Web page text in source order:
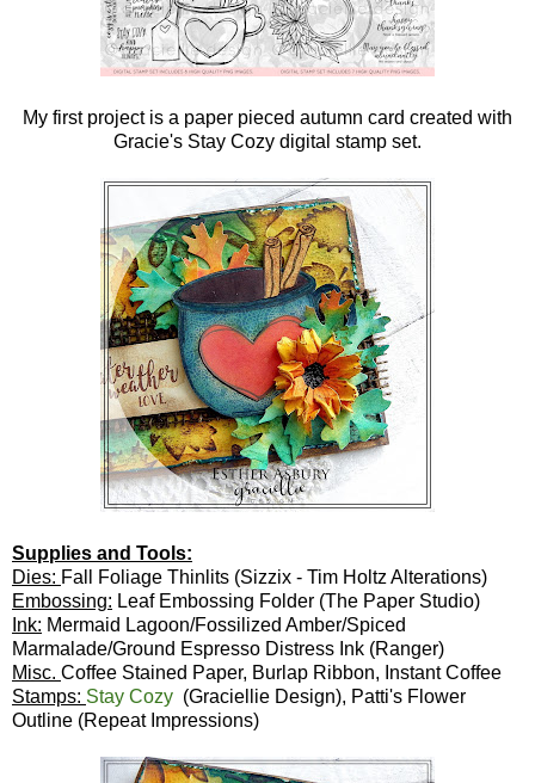
My first project is a paper pieced autumn card created with
Gracie's Stay Cozy digital stamp set.
Supplies and Tools:
Dies: Fall Foliage Thinlits (Sizzix - Tim Holtz Alterations)
Embossing: Leaf Embossing Folder (The Paper Studio)
Ink: Mermaid Lagoon/Fossilized Amber/Spiced
Marmalade/Ground Espresso Distress Ink (Ranger)
Misc. Coffee Stained Paper, Burlap Ribbon, Instant Coffee
Stamps: Stay Cozy (Graciellie Design), Patti's Flower
Outline (Repeat Impressions)